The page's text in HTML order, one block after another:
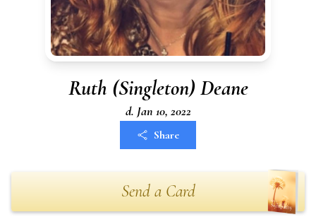
Ruth (Singleton) Deane
d. Jan 10, 2022
Share
Send a Card